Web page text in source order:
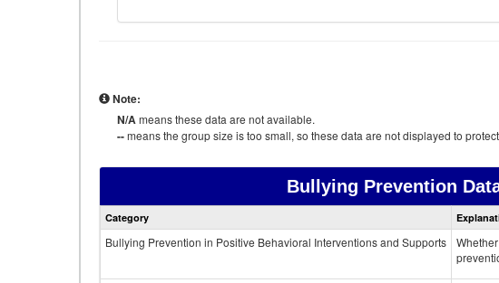
Note:
N/Ameans these data are not available.
--means the group size is too small, so these data are not displayed to
Bullying Prevention
Category
Bullying Prevention in Positive Behavioral Interventions and Supports